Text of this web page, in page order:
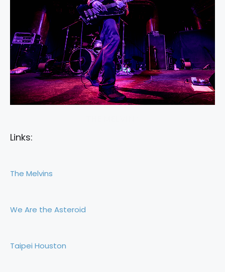
Links:
The Melvins
We Are the Asteroid
Taipei Houston